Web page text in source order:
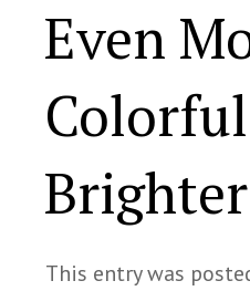
Even
Brighter
This entry was